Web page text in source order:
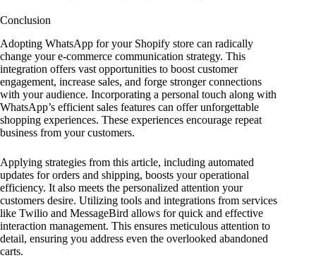
Conclusion
Adopting WhatsApp for your Shopify store can radically
change your e-commerce communication strategy. This
integration offers vast opportunities to boost customer
engagement, increase sales, and forge stronger connections
with your audience. Incorporating a personal touch along with
WhatsApp’s efficient sales features can offer unforgettable
shopping experiences. These experiences encourage repeat
business from your customers.
Applying strategies from this article, including automated
updates for orders and shipping, boosts your operational
efficiency. It also meets the personalized attention your
customers desire. Utilizing tools and integrations from services
like Twilio and MessageBird allows for quick and effective
interaction management. This ensures meticulous attention to
detail, ensuring you address even the overlooked abandoned
carts.